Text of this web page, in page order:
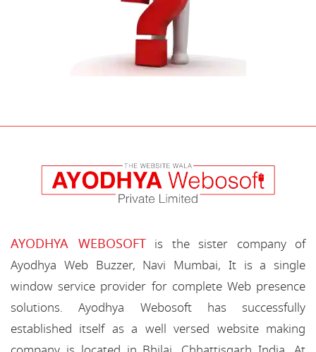
AYODHYA WEBOSOFTis the sister company of
Ayodhya Web Buzzer, Navi Mumbai, It is a single
window service provider for complete Web presence
solutions. Ayodhya Webosoft has successfully
established itself as a well versed website making